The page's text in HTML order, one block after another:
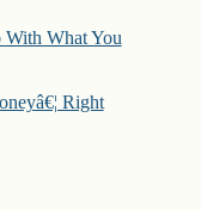
With What You
Right